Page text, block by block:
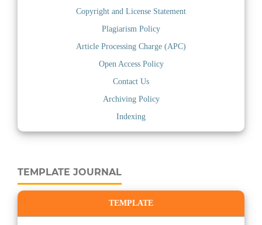
Copyright and License Statement
Plagiarism Policy
Article Processing Charge (APC)
Open Access Policy
Contact Us
Archiving Policy
Indexing
TEMPLATE JOURNAL
TEMPLATE